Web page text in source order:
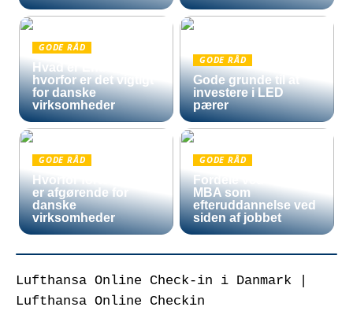
GODE RÅD
Hvad er Entra ID, og
hvorfor er det vigtigt
for danske
virksomheder
GODE RÅD
Gode grunde til at
investere i LED
pærer
GODE RÅD
Hvorfor fortoldning
er afgørende for
danske
virksomheder
GODE RÅD
Fordele ved en Mini
MBA som
efteruddannelse ved
siden af jobbet
Lufthansa Online Check-in i Danmark |
Lufthansa Online Checkin